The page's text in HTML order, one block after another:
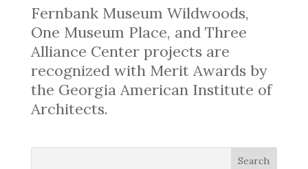
Fernbank Museum Wildwoods,
One Museum Place, and Three
Alliance Center projects are
recognized with Merit Awards by
the Georgia American Institute of
Architects.
Search